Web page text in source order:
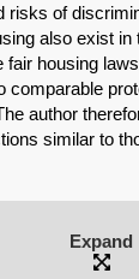
risks of
also exist
fair housing
comparable
author
similar to
Expand